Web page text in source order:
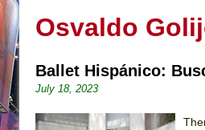
Giulia: The Poison
This Lime Tree
The Tempest
Osvaldo
Ballet Hispánico:
July 18, 2023